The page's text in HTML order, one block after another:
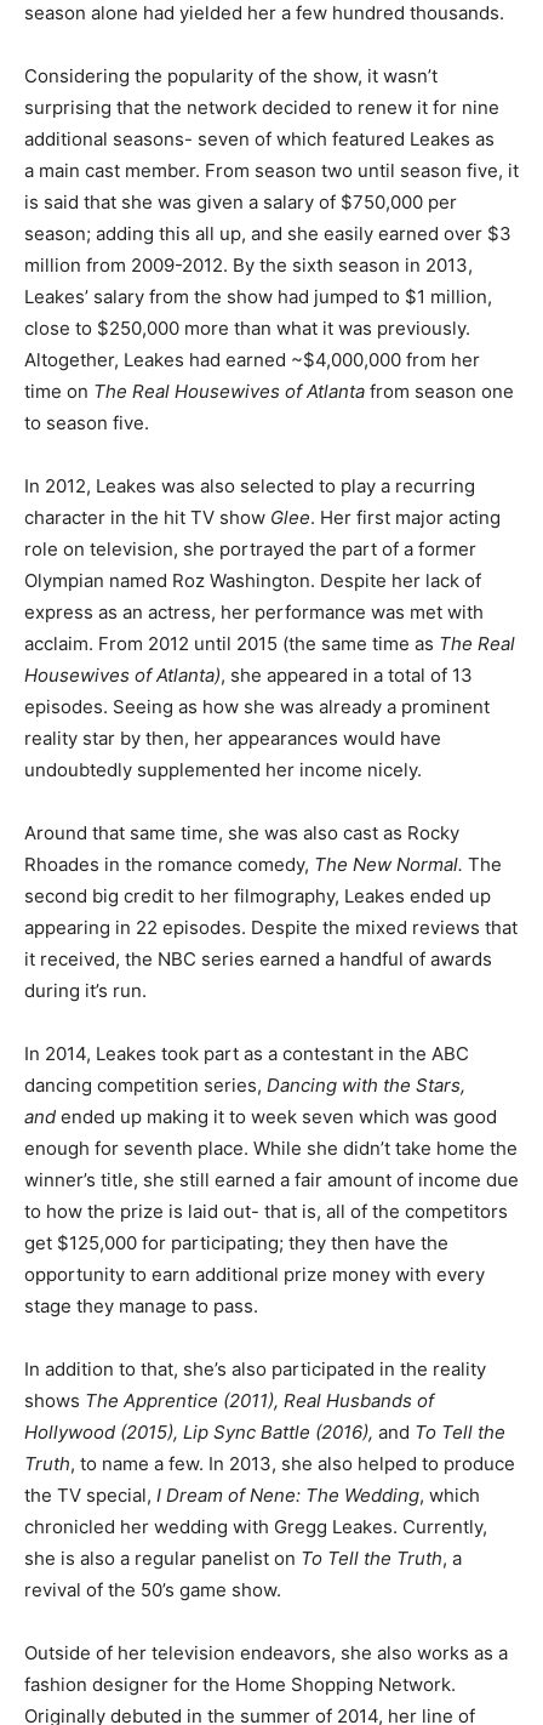
season alone had yielded her a few hundred thousands.
Considering the popularity of the show, it wasn’t
surprising that the network decided to renew it for nine
additional seasons- seven of which featured Leakes as
a main cast member. From season two until season five, it
is said that she was given a salary of $750,000 per
season; adding this all up, and she easily earned over $3
million from 2009-2012. By the sixth season in 2013,
Leakes’ salary from the show had jumped to $1 million,
close to $250,000 more than what it was previously.
Altogether, Leakes had earned ~$4,000,000 from her
time on The Real Housewives of Atlanta from season one
to season five.
In 2012, Leakes was also selected to play a recurring
character in the hit TV show Glee. Her first major acting
role on television, she portrayed the part of a former
Olympian named Roz Washington. Despite her lack of
express as an actress, her performance was met with
acclaim. From 2012 until 2015 (the same time as The Real
Housewives of Atlanta), she appeared in a total of 13
episodes. Seeing as how she was already a prominent
reality star by then, her appearances would have
undoubtedly supplemented her income nicely.
Around that same time, she was also cast as Rocky
Rhoades in the romance comedy, The New Normal. The
second big credit to her filmography, Leakes ended up
appearing in 22 episodes. Despite the mixed reviews that
it received, the NBC series earned a handful of awards
during it’s run.
In 2014, Leakes took part as a contestant in the ABC
dancing competition series, Dancing with the Stars,
and ended up making it to week seven which was good
enough for seventh place. While she didn’t take home the
winner’s title, she still earned a fair amount of income due
to how the prize is laid out- that is, all of the competitors
get $125,000 for participating; they then have the
opportunity to earn additional prize money with every
stage they manage to pass.
In addition to that, she’s also participated in the reality
shows The Apprentice (2011), Real Husbands of
Hollywood (2015), Lip Sync Battle (2016), and To Tell the
Truth, to name a few. In 2013, she also helped to produce
the TV special, I Dream of Nene: The Wedding, which
chronicled her wedding with Gregg Leakes. Currently,
she is also a regular panelist on To Tell the Truth, a
revival of the 50’s game show.
Outside of her television endeavors, she also works as a
fashion designer for the Home Shopping Network.
Originally debuted in the summer of 2014, her line of